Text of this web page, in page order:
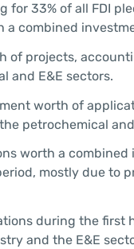
33% of all FDI
combined
projects,
and E&E sectors.
worth of
petrochemical
worth a
mostly due to
during the
and the E&E